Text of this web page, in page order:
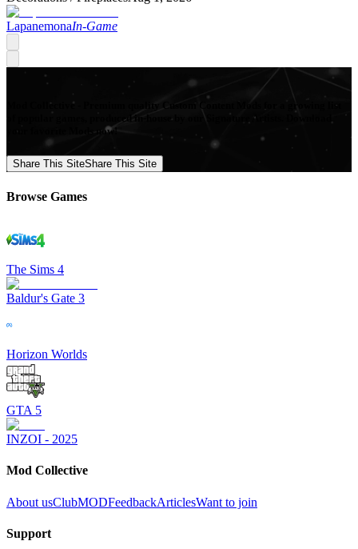
LapanemonaIn-Game
Mod Collective - Premium quality Custom Content Mods for a growing list
of popular games, produced in-house by our Signature Artists. Download
your favorite Mods now!
Share This SiteShare This Site
Browse Games
The Sims 4
Baldur's Gate 3
Horizon Worlds
GTA 5
INZOI - 2025
Mod Collective
About usClubMODFeedbackArticlesWant to join
Support